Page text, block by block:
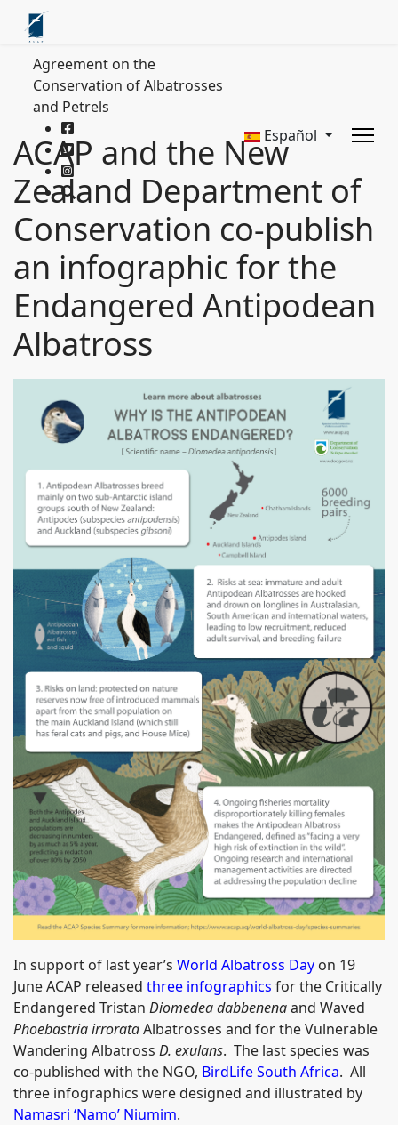
Agreement on the
Conservation of Albatrosses
and Petrels
Español
ACAP and the New
Zealand Department of
Conservation co-publish
an infographic for the
Endangered Antipodean
Albatross
In support of last year’s World Albatross Day on 19
June ACAP released three infographics for the Critically
Endangered Tristan Diomedea dabbenenaand Waved
Phoebastria irrorataAlbatrosses and for the Vulnerable
Wandering Albatross D. exulans. The last species was
co-published with the NGO, BirdLife South Africa. All
three infographics were designed and illustrated by
Namasri ‘Namo’ Niumim.